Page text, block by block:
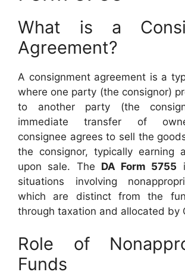
What is a
Agreement?
A consignment agreement is a
where one party (the consignor)
to another party (the
immediate transfer of
consignee agrees to sell the
the consignor, typically earning
upon sale. The DA Form 5755
situations involving
which are distinct from the
through taxation and allocated by
Role of
Funds